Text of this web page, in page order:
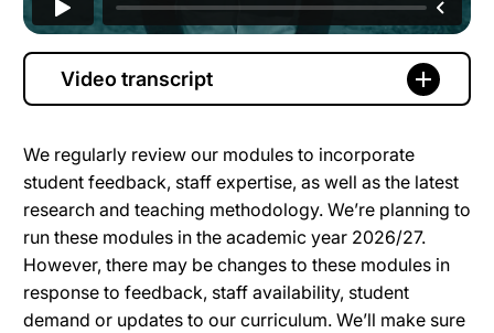
Video transcript
We regularly review our modules to incorporate
student feedback, staff expertise, as well as the latest
research and teaching methodology. We’re planning to
run these modules in the academic year 2026/27.
However, there may be changes to these modules in
response to feedback, staff availability, student
demand or updates to our curriculum. We’ll make sure